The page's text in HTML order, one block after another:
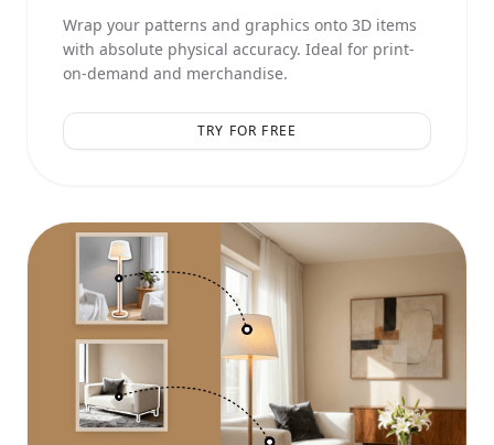
Wrap your patterns and graphics onto 3D items
with absolute physical accuracy. Ideal for print-
on-demand and merchandise.
TRY FOR FREE